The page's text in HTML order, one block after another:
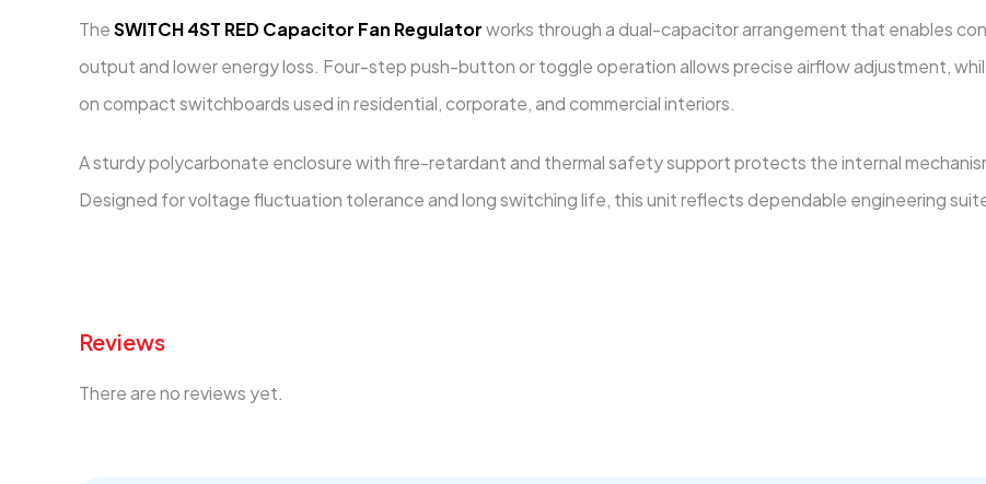
TheSWITCH 4ST RED Capacitor Fan Regulatorworks through a dual-capacitor arrangement that enables
output and lower energy loss. Four-step push-button or toggle operation allows precise airflow adjustment,
on compact switchboards used in residential, corporate, and commercial interiors.
A sturdy polycarbonate enclosure with fire-retardant and thermal safety support protects the internal
Designed for voltage fluctuation tolerance and long switching life, this unit reflects dependable engineering
Reviews
There are no reviews yet.